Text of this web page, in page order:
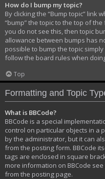
How do I bump my topic?
By clicking the “Bump topic” link
“bump” the topic to the top of
you do not see this, then topic
allowance between bumps has
possible to bump the topic
follow the board rules when
Top
Formatting and Topic
What is BBCode?
BBCode is a special
control on particular objects in a
by the administrator, but it can
from the posting form. BBCode
tags are enclosed in square
more information on BBCode
from the posting page.